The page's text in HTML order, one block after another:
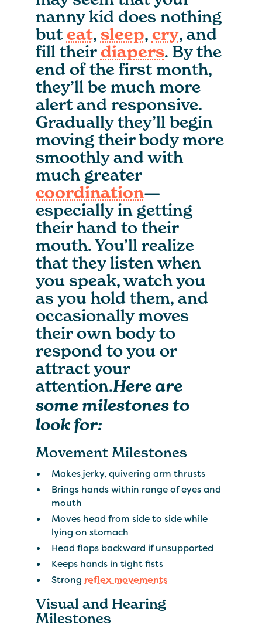
nanny kid does nothing
but eat, sleep, cry, and
fill theirdiapers. By the
end of the first month,
they’ll be much more
alert and responsive.
Gradually they’ll begin
moving their body more
smoothly and with
much greater
coordination—
especially in getting
their hand to their
mouth. You’ll realize
that they listen when
you speak, watch you
as you hold them, and
occasionally moves
their own body to
respond to you or
attract your
attention.Here are
some milestones to
look for:
Movement Milestones
Makes jerky, quivering arm thrusts
Brings hands within range of eyes and
mouth
Moves head from side to side while
lying on stomach
Head flops backward if unsupported
Keeps hands in tight fists
Strong reflex movements
Visual and Hearing
Milestones